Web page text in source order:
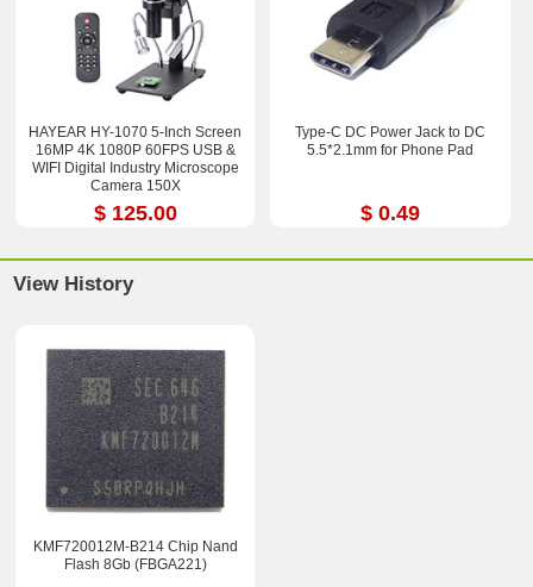
HAYEAR HY-1070 5-Inch Screen
16MP 4K 1080P 60FPS USB &
WIFI Digital Industry Microscope
Camera 150X
$ 125.00
Type-C DC Power Jack to DC
5.5*2.1mm for Phone Pad
$ 0.49
View History
KMF720012M-B214 Chip Nand
Flash 8Gb (FBGA221)